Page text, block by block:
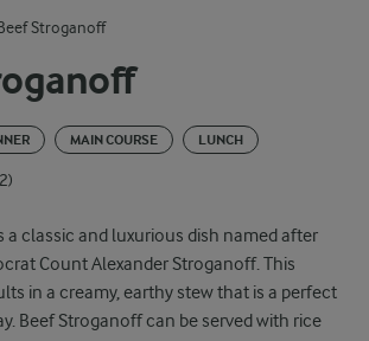
MAIN COURSE LUNCH
a classic and luxurious dish named after
Count Alexander Stroganoff. This
in a creamy, earthy stew that is a perfect
Beef Stroganoff can be served with rice
Stroganoff